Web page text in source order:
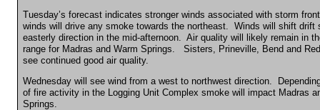
Tuesday’s forecast indicates stronger winds associated with storm
winds will drive any smoke towards the northeast.
Winds will shift drift
easterly direction in the mid-afternoon.
Air quality will likely remain in
range for Madras and Warm Springs.
Sisters, Prineville, Bend and
see continued good air quality.
Wednesday will see wind from a west to northwest direction.
of fire activity in the Logging Unit Complex smoke will impact Madras
Springs.